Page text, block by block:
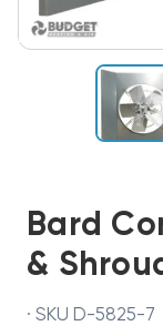
Bard
&
· SKU D-5825-7